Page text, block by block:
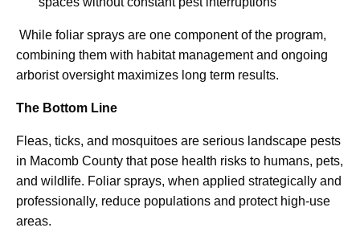
While foliar sprays are one component of the program,
combining them with habitat management and ongoing
arborist oversight maximizes long term results.
The Bottom Line
Fleas, ticks, and mosquitoes are serious landscape pests
in Macomb County that pose health risks to humans, pets,
and wildlife. Foliar sprays, when applied strategically and
professionally, reduce populations and protect high-use
areas.